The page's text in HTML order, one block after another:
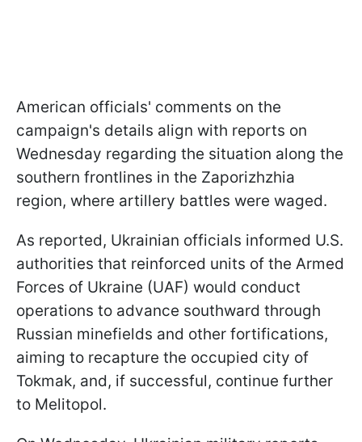
American officials' comments on the
campaign's details align with reports on
Wednesday regarding the situation along the
southern frontlines in the Zaporizhzhia
region, where artillery battles were waged.
As reported, Ukrainian officials informed U.S.
authorities that reinforced units of the Armed
Forces of Ukraine (UAF) would conduct
operations to advance southward through
Russian minefields and other fortifications,
aiming to recapture the occupied city of
Tokmak, and, if successful, continue further
to Melitopol.